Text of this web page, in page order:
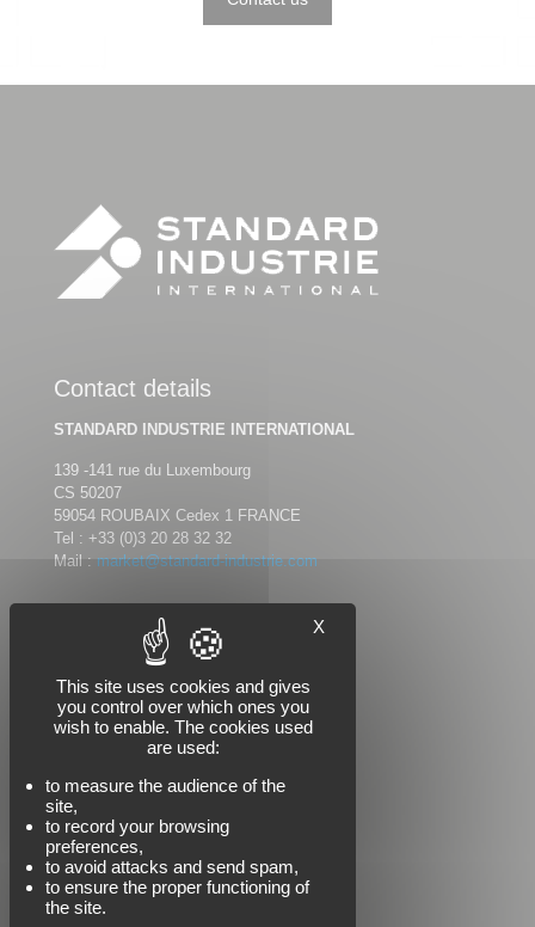
Contact details
STANDARD INDUSTRIE INTERNATIONAL
139 -141 rue du Luxembourg
CS 50207
59054 ROUBAIX Cedex 1 FRANCE
Tel : +33 (0)3 20 28 32 32
Mail : market@standard-industrie.com
Follow us
X
This site uses cookies and gives
you control over which ones you
wish to enable. The cookies used
are used:
to measure the audience of the
site,
to record your browsing
preferences,
to avoid attacks and send spam,
to ensure the proper functioning of
the site.